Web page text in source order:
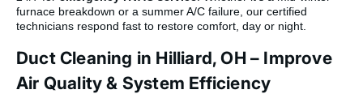
furnace breakdown or a summer A/C failure, our certified
technicians respond fast to restore comfort, day or night.
Duct Cleaning in Hilliard, OH – Improve
Air Quality & System Efficiency